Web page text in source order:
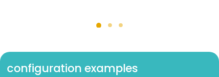
configuration examples